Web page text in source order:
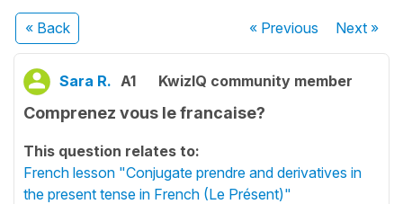
« Back « Previous Next»
Sara R. A1 KwizIQ community member
Comprenez vous le francaise?
This question relates to:
French lesson "Conjugate prendre and derivatives in
the present tense in French (Le Présent)"